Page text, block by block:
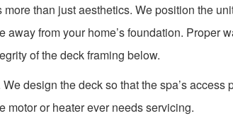
than just aesthetics. We position the
from your home’s foundation. Proper
of the deck framing below.
design the deck so that the spa’s access
motor or heater ever needs servicing.